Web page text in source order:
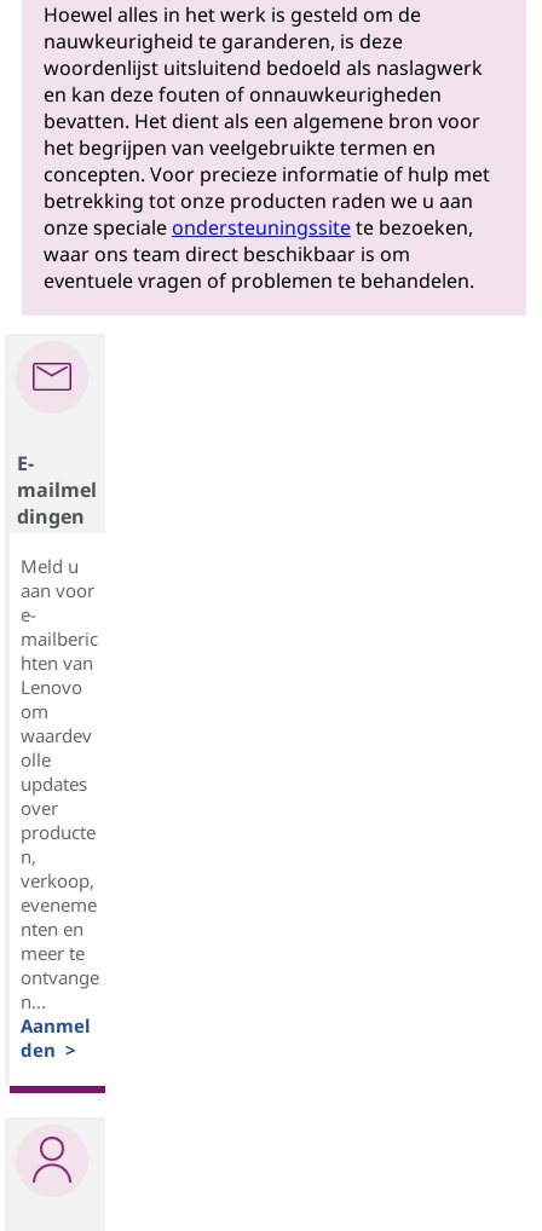
Hoewel alles in het werk is gesteld om de
nauwkeurigheid te garanderen, is deze
woordenlijst uitsluitend bedoeld als naslagwerk
en kan deze fouten of onnauwkeurigheden
bevatten. Het dient als een algemene bron voor
het begrijpen van veelgebruikte termen en
concepten. Voor precieze informatie of hulp met
betrekking tot onze producten raden we u aan
onze specialeondersteuningssitete bezoeken,
waar ons team direct beschikbaar is om
eventuele vragen of problemen te behandelen.
E-
mailmel
dingen
Meld u
aan voor
e-
mailberic
hten van
Lenovo
om
waardev
olle
updates
over
producte
n,
verkoop,
eveneme
nten en
meer te
ontvange
n...
Aanmel
den >